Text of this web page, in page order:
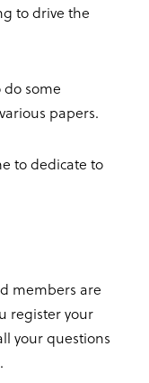
to drive the
some
papers.
to dedicate to
members are
register your
your questions